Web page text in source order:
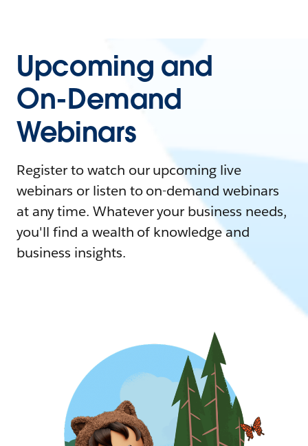
Upcoming and
On-Demand
Webinars
Register to watch our upcoming live
webinars or listen to on-demand webinars
at any time. Whatever your business needs,
you'll find a wealth of knowledge and
business insights.